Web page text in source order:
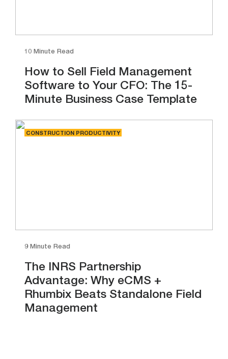
10 Minute Read
How to Sell Field Management
Software to Your CFO: The 15-
Minute Business Case Template
CONSTRUCTION PRODUCTIVITY
9 Minute Read
The INRS Partnership
Advantage: Why eCMS +
Rhumbix Beats Standalone Field
Management